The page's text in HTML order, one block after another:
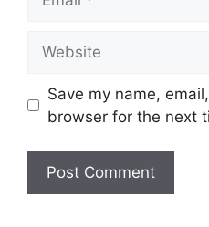
Save my name,
browser for the next